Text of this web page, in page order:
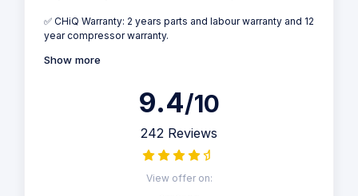
✅ CHiQ Warranty: 2 years parts and labour warranty and 12
year compressor warranty.
Show more
9.4/10
242 Reviews
View offer on: